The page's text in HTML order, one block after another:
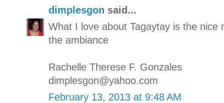
dimplesgon said...
What I love about Tagaytay is the
the ambiance
Rachelle Therese F. Gonzales
dimplesgon@yahoo.com
February 13, 2013 at 9:48 AM